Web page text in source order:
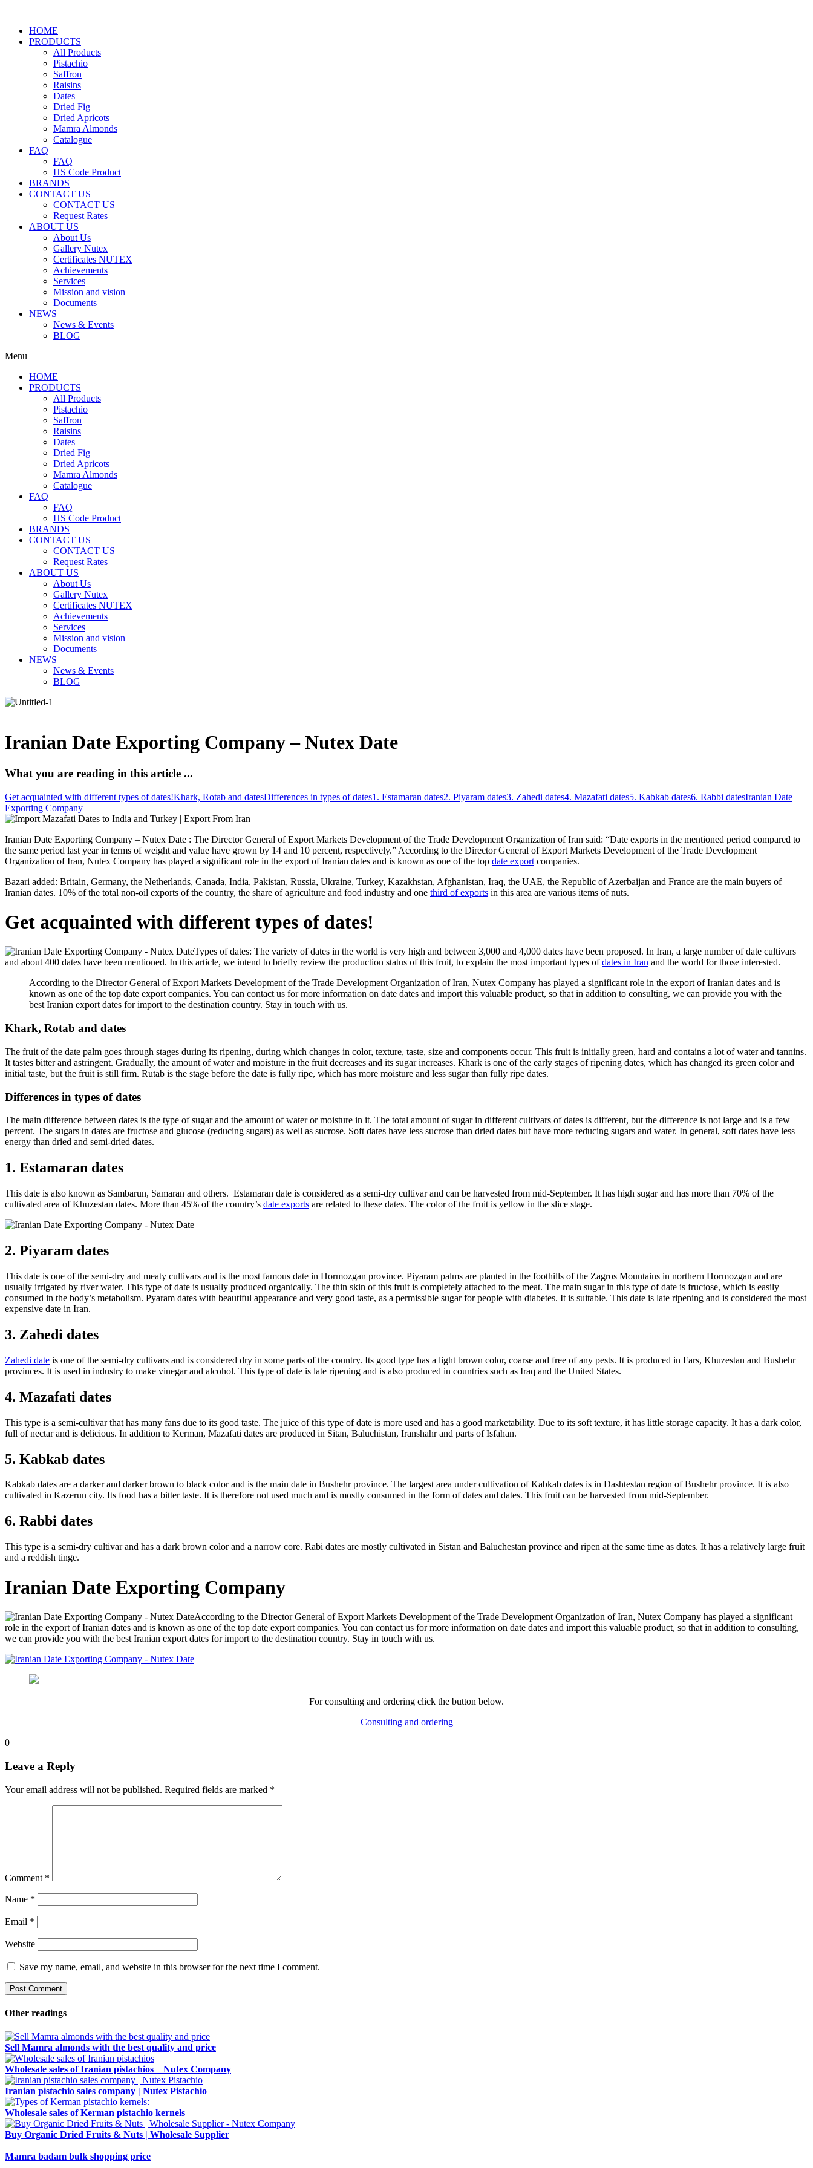
HOME
PRODUCTS
All Products
Pistachio
Saffron
Raisins
Dates
Dried Fig
Dried Apricots
Mamra Almonds
Catalogue
FAQ
FAQ
HS Code Product
BRANDS
CONTACT US
CONTACT US
Request Rates
ABOUT US
About Us
Gallery Nutex
Certificates NUTEX
Achievements
Services
Mission and vision
Documents
NEWS
News & Events
BLOG
Menu
HOME
PRODUCTS
All Products
Pistachio
Saffron
Raisins
Dates
Dried Fig
Dried Apricots
Mamra Almonds
Catalogue
FAQ
FAQ
HS Code Product
BRANDS
CONTACT US
CONTACT US
Request Rates
ABOUT US
About Us
Gallery Nutex
Certificates NUTEX
Achievements
Services
Mission and vision
Documents
NEWS
News & Events
BLOG
Iranian Date Exporting Company – Nutex Date
What you are reading in this article ...
Get acquainted with different types of dates!Khark, Rotab and datesDifferences in types of dates1. Estamaran dates2. Piyaram dates3. Zahedi dates4. Mazafati dates5. Kabkab dates6. Rabbi datesIranian Date
Exporting Company
Iranian Date Exporting Company – Nutex Date : The Director General of Export Markets Development of the Trade Development Organization of Iran said: “Date exports in the mentioned period compared to
the same period last year in terms of weight and value have grown by 14 and 10 percent, respectively.” According to the Director General of Export Markets Development of the Trade Development
Organization of Iran, Nutex Company has played a significant role in the export of Iranian dates and is known as one of the top date export companies.
Bazari added: Britain, Germany, the Netherlands, Canada, India, Pakistan, Russia, Ukraine, Turkey, Kazakhstan, Afghanistan, Iraq, the UAE, the Republic of Azerbaijan and France are the main buyers of
Iranian dates. 10% of the total non-oil exports of the country, the share of agriculture and food industry and one third of exports in this area are various items of nuts.
Get acquainted with different types of dates!
Types of dates: The variety of dates in the world is very high and between 3,000 and 4,000 dates have been proposed. In Iran, a large number of date cultivars
and about 400 dates have been mentioned. In this article, we intend to briefly review the production status of this fruit, to explain the most important types ofdates in Iran and the world for those interested.
According to the Director General of Export Markets Development of the Trade Development Organization of Iran, Nutex Company has played a significant role in the export of Iranian dates and is
known as one of the top date export companies. You can contact us for more information on date dates and import this valuable product, so that in addition to consulting, we can provide you with the
best Iranian export dates for import to the destination country. Stay in touch with us.
Khark, Rotab and dates
The fruit of the date palm goes through stages during its ripening, during which changes in color, texture, taste, size and components occur. This fruit is initially green, hard and contains a lot of water and tannins.
It tastes bitter and astringent. Gradually, the amount of water and moisture in the fruit decreases and its sugar increases. Khark is one of the early stages of ripening dates, which has changed its green color and
initial taste, but the fruit is still firm. Rutab is the stage before the date is fully ripe, which has more moisture and less sugar than fully ripe dates.
Differences in types of dates
The main difference between dates is the type of sugar and the amount of water or moisture in it. The total amount of sugar in different cultivars of dates is different, but the difference is not large and is a few
percent. The sugars in dates are fructose and glucose (reducing sugars) as well as sucrose. Soft dates have less sucrose than dried dates but have more reducing sugars and water. In general, soft dates have less
energy than dried and semi-dried dates.
1. Estamaran dates
This date is also known as Sambarun, Samaran and others. Estamaran date is considered as a semi-dry cultivar and can be harvested from mid-September. It has high sugar and has more than 70% of the
cultivated area of ​​Khuzestan dates. More than 45% of the country’s date exports are related to these dates. The color of the fruit is yellow in the slice stage.
2. Piyaram dates
This date is one of the semi-dry and meaty cultivars and is the most famous date in Hormozgan province. Piyaram palms are planted in the foothills of the Zagros Mountains in northern Hormozgan and are
usually irrigated by river water. This type of date is usually produced organically. The thin skin of this fruit is completely attached to the meat. The main sugar in this type of date is fructose, which is easily
consumed in the body’s metabolism. Pyaram dates with beautiful appearance and very good taste, as a permissible sugar for people with diabetes. It is suitable. This date is late ripening and is considered the most
expensive date in Iran.
3. Zahedi dates
Zahedi date is one of the semi-dry cultivars and is considered dry in some parts of the country. Its good type has a light brown color, coarse and free of any pests. It is produced in Fars, Khuzestan and Bushehr
provinces. It is used in industry to make vinegar and alcohol. This type of date is late ripening and is also produced in countries such as Iraq and the United States.
4. Mazafati dates
This type is a semi-cultivar that has many fans due to its good taste. The juice of this type of date is more used and has a good marketability. Due to its soft texture, it has little storage capacity. It has a dark color,
full of nectar and is delicious. In addition to Kerman, Mazafati dates are produced in Sitan, Baluchistan, Iranshahr and parts of Isfahan.
5. Kabkab dates
Kabkab dates are a darker and darker brown to black color and is the main date in Bushehr province. The largest area under cultivation of Kabkab dates is in Dashtestan region of Bushehr province. It is also
cultivated in Kazerun city. Its food has a bitter taste. It is therefore not used much and is mostly consumed in the form of dates and dates. This fruit can be harvested from mid-September.
6. Rabbi dates
This type is a semi-dry cultivar and has a dark brown color and a narrow core. Rabi dates are mostly cultivated in Sistan and Baluchestan province and ripen at the same time as dates. It has a relatively large fruit
and a reddish tinge.
Iranian Date Exporting Company
According to the Director General of Export Markets Development of the Trade Development Organization of Iran, Nutex Company has played a significant
role in the export of Iranian dates and is known as one of the top date export companies. You can contact us for more information on date dates and import this valuable product, so that in addition to consulting,
we can provide you with the best Iranian export dates for import to the destination country. Stay in touch with us.
For consulting and ordering click the button below.
Consulting and ordering
0
Leave a Reply
Your email address will not be published. Required fields are marked *
Comment *
Name *
Email *
Website
Save my name, email, and website in this browser for the next time I comment.
Other readings
Sell ​​Mamra almonds with the best quality and price
Wholesale sales of Iranian pistachios _ Nutex Company
Iranian pistachio sales company | Nutex Pistachio
Wholesale sales of Kerman pistachio kernels
Buy Organic Dried Fruits & Nuts | Wholesale Supplier
Mamra badam bulk shopping price